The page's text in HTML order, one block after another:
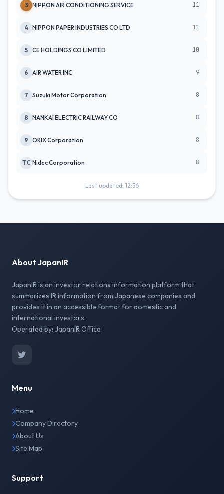
3 NIPPON AIR CONDITIONING SERVICE 11
4 NIPPON PAPER INDUSTRIES CO LTD 11
5 CE HOLDINGS CO LIMITED 10
6 AIR WATER INC 9
7 Suzuki Motor Corporation 8
8 NANKAI ELECTRIC RAILWAY CO 8
9 ORIX Corporation 8
TC Nidec Corporation 8
Last updated: 12:56
About JapanIR
JapanIR is an investor relations information platform that
summarizes IR information from Japanese companies and
provides it in an accessible format for domestic and
international investors.
Operated by: JapanIR Office
Menu
Home
Company Directory
About Us
Site Map
Support